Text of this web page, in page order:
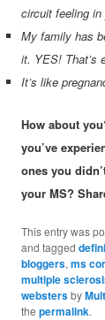
circuit feeling in
My family has
it. YES! That’s
It’s like
How about
you’ve
ones you
your MS?
This entry was
and tagged
bloggers,ms
multiple
webstersby
thepermalink.